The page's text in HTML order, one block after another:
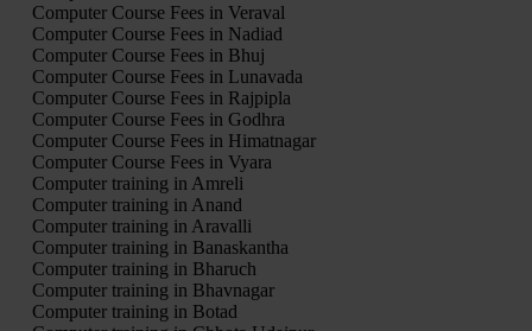
Computer Course Fees in Veraval
Computer Course Fees in Nadiad
Computer Course Fees in Bhuj
Computer Course Fees in Lunavada
Computer Course Fees in Rajpipla
Computer Course Fees in Godhra
Computer Course Fees in Himatnagar
Computer Course Fees in Vyara
Computer training in Amreli
Computer training in Anand
Computer training in Aravalli
Computer training in Banaskantha
Computer training in Bharuch
Computer training in Bhavnagar
Computer training in Botad